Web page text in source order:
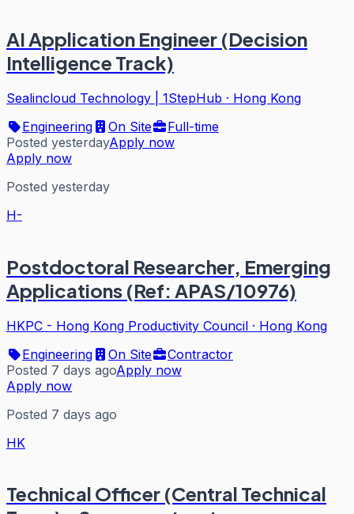
AI Application Engineer (Decision
Intelligence Track)
Sealincloud Technology | 1StepHub · Hong Kong
Engineering
On Site
Full-time
Posted yesterdayApply now
Apply now
Posted yesterday
H-
Postdoctoral Researcher, Emerging
Applications (Ref: APAS/10976)
HKPC - Hong Kong Productivity Council · Hong Kong
Engineering
On Site
Contractor
Posted 7 days agoApply now
Apply now
Posted 7 days ago
HK
Technical Officer (Central Technical